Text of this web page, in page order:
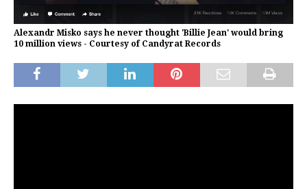
Alexandr Misko says he never thought 'Billie Jean' would bring
10 million views - Courtesy of Candyrat Records